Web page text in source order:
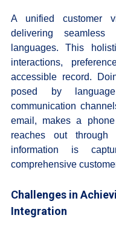
A unified customer
delivering
languages. This
interactions,
accessible record.
posed by
communication
email, makes a
reaches out
information is
comprehensive
Challenges in
Integration